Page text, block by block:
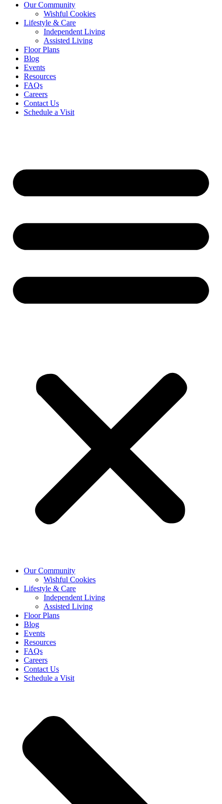
Our Community
Wishful Cookies
Lifestyle & Care
Independent Living
Assisted Living
Floor Plans
Blog
Events
Resources
FAQs
Careers
Contact Us
Schedule a Visit
Our Community
Wishful Cookies
Lifestyle & Care
Independent Living
Assisted Living
Floor Plans
Blog
Events
Resources
FAQs
Careers
Contact Us
Schedule a Visit